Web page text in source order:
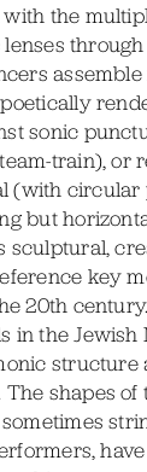
the
sonic
train), or
(with
but
sculptural,
key
20th
in the Jewish
shapes of